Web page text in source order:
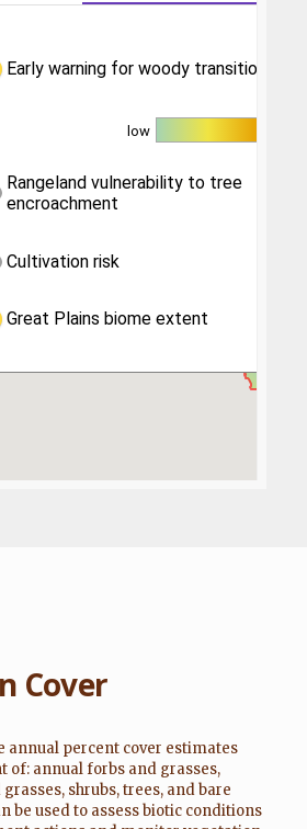
Cover
annual percent cover estimates
of: annual forbs and grasses,
shrubs, trees, and bare
be used to assess biotic conditions